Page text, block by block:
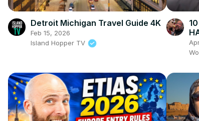
Detroit Michigan Travel Guide 4K
Feb 15, 2026
Island Hopper TV